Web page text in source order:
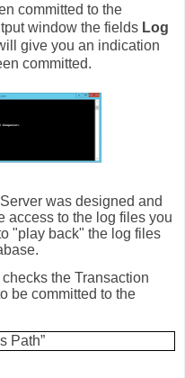
committed to the
window the fields Log
give you an indication
committed.
was designed and
access to the log files you
"play back" the log files
the Transaction
be committed to the
Path”